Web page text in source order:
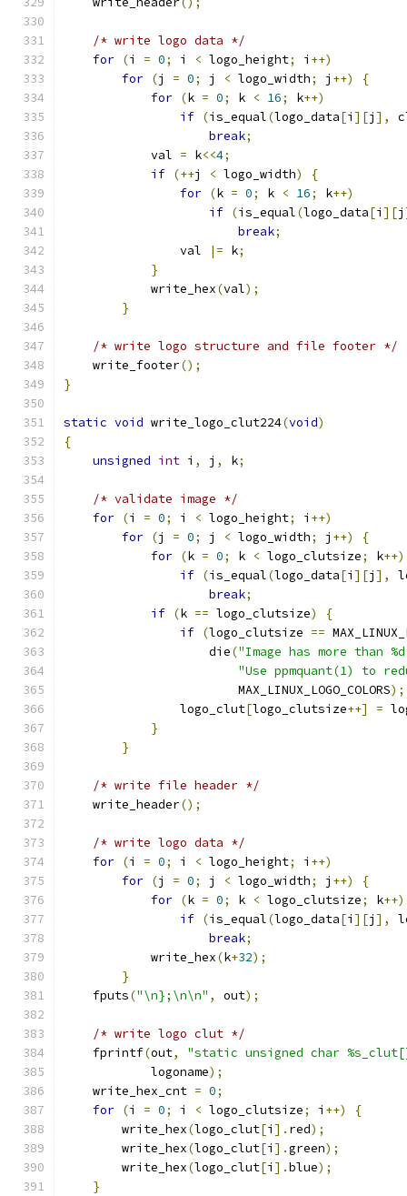
/* write logo data */
for (i = 0; i < logo_height; i ++)
for (j = 0; j < logo_width; j ++)
{
for (k = 0; k < 16; k++)
if (is_equal(logo_data[i ][j ],
break;
	    val
= k<<4;
if (++j < logo_width)
{
for (k = 0; k < 16; k++)
if (is_equal(logo_data[i ][j
break;
		val
|= k;
}
	    write_hex
(val);
}
/* write logo structure and file footer */
    write_footer
();
}
static void write_logo_clut224(void)
{
unsigned int i , j , k;
/* validate image */
for (i = 0; i < logo_height; i ++)
for (j = 0; j < logo_width; j ++)
{
for (k = 0; k < logo_clutsize; k++)
if (is_equal(logo_data[i ][j ],
break;
if (k == logo_clutsize)
{
if (logo_clutsize ==
		    die
("Image has more than
"Use ppmquant(1) to
			MAX_LINUX_LOGO_COLORS
);
		logo_clut
[logo_clutsize++] =
}
}
/* write file header */
    write_header
();
/* write logo data */
for (i = 0; i < logo_height; i ++)
for (j = 0; j < logo_width; j ++)
{
for (k = 0; k < logo_clutsize; k++)
if (is_equal(logo_data[i ][j ],
break;
	    write_hex
(k+32);
}
    fputs
("\n};\n\n" , out);
/* write logo clut */
    fprintf
(out,
"static unsigned char
	    logoname
);
    write_hex_cnt
= 0;
for (i = 0; i < logo_clutsize; i ++)
{
	write_hex
(logo_clut[i ]. red);
	write_hex
(logo_clut[i ].green);
	write_hex
(logo_clut[i ].blue);
}